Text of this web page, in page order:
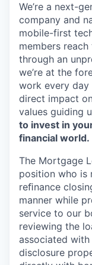
We’re a next-
company and
mobile-first
members
through an
we’re at the
work every
direct impact
values guiding
to invest in
financial world.
The Mortgage
position who is
reﬁnance
manner while
service to our
reviewing the
associated
disclosure